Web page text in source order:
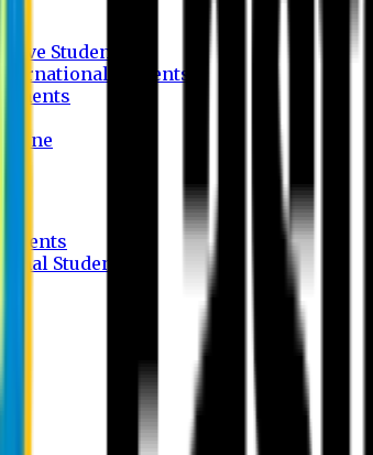
Students
Students
Students